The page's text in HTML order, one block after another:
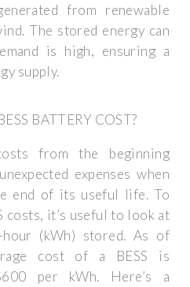
from renewable
The stored energy can
is high, ensuring a
supply.
BATTERY COST?
from the beginning
expenses when
end of its useful life. To
costs, it’s useful to look at
(kWh) stored. As of
cost of a BESS is
per kWh. Here’s a